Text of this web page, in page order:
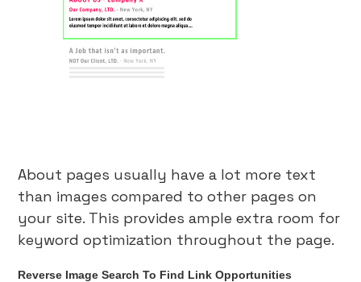
About pages usually have a lot more text
than images compared to other pages on
your site. This provides ample extra room for
keyword optimization throughout the page.
Reverse Image Search To Find Link Opportunities